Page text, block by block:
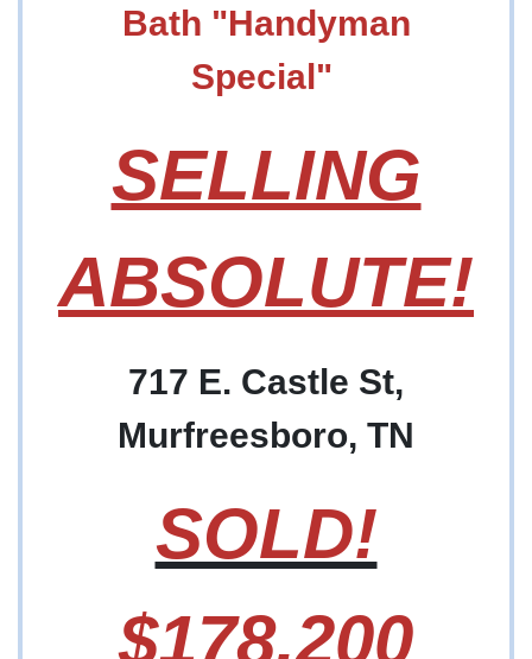
Bath "Handyman
Special"
SELLING
ABSOLUTE!
717 E. Castle St,
Murfreesboro, TN
SOLD!
$178,200